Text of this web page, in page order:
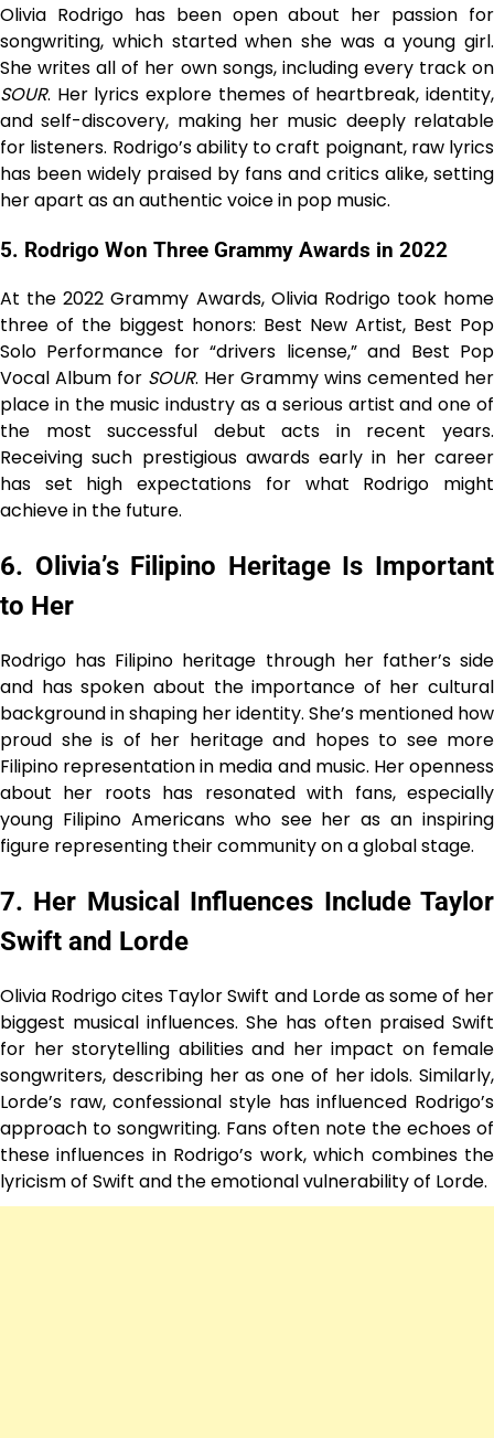
Olivia Rodrigo has been open about her passion for
songwriting, which started when she was a young girl.
She writes all of her own songs, including every track on
SOUR. Her lyrics explore themes of heartbreak, identity,
and self-discovery, making her music deeply relatable
for listeners. Rodrigo’s ability to craft poignant, raw lyrics
has been widely praised by fans and critics alike, setting
her apart as an authentic voice in pop music.
5. Rodrigo Won Three Grammy Awards in 2022
At the 2022 Grammy Awards, Olivia Rodrigo took home
three of the biggest honors: Best New Artist, Best Pop
Solo Performance for “drivers license,” and Best Pop
Vocal Album for SOUR. Her Grammy wins cemented her
place in the music industry as a serious artist and one of
the most successful debut acts in recent years.
Receiving such prestigious awards early in her career
has set high expectations for what Rodrigo might
achieve in the future.
6. Olivia’s Filipino Heritage Is Important
to Her
Rodrigo has Filipino heritage through her father’s side
and has spoken about the importance of her cultural
background in shaping her identity. She’s mentioned how
proud she is of her heritage and hopes to see more
Filipino representation in media and music. Her openness
about her roots has resonated with fans, especially
young Filipino Americans who see her as an inspiring
figure representing their community on a global stage.
7. Her Musical Influences Include Taylor
Swift and Lorde
Olivia Rodrigo cites Taylor Swift and Lorde as some of her
biggest musical influences. She has often praised Swift
for her storytelling abilities and her impact on female
songwriters, describing her as one of her idols. Similarly,
Lorde’s raw, confessional style has influenced Rodrigo’s
approach to songwriting. Fans often note the echoes of
these influences in Rodrigo’s work, which combines the
lyricism of Swift and the emotional vulnerability of Lorde.